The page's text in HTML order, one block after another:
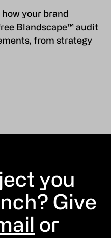
your brand
Blandscape™ audit
from strategy
you
Give
or